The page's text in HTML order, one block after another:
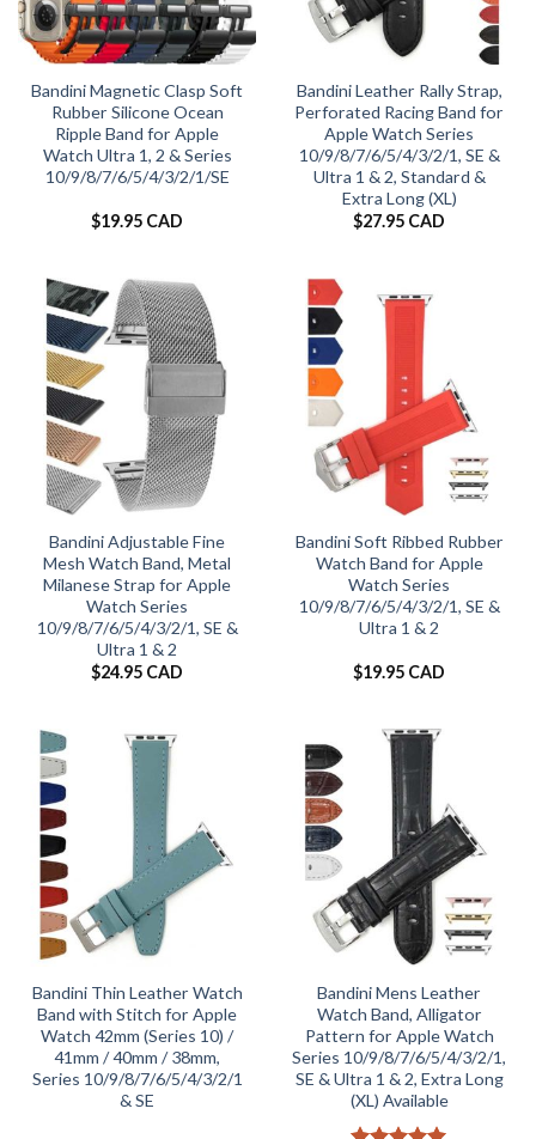
Bandini Magnetic Clasp Soft
Rubber Silicone Ocean
Ripple Band for Apple
Watch Ultra 1, 2 & Series
10/9/8/7/6/5/4/3/2/1/SE
$19.95 CAD
Bandini Leather Rally Strap,
Perforated Racing Band for
Apple Watch Series
10/9/8/7/6/5/4/3/2/1, SE &
Ultra 1 & 2, Standard &
Extra Long (XL)
$27.95 CAD
Bandini Adjustable Fine
Mesh Watch Band, Metal
Milanese Strap for Apple
Watch Series
10/9/8/7/6/5/4/3/2/1, SE &
Ultra 1 & 2
$24.95 CAD
Bandini Soft Ribbed Rubber
Watch Band for Apple
Watch Series
10/9/8/7/6/5/4/3/2/1, SE &
Ultra 1 & 2
$19.95 CAD
Bandini Thin Leather Watch
Band with Stitch for Apple
Watch 42mm (Series 10) /
41mm / 40mm / 38mm,
Series 10/9/8/7/6/5/4/3/2/1
& SE
Bandini Mens Leather
Watch Band, Alligator
Pattern for Apple Watch
Series 10/9/8/7/6/5/4/3/2/1,
SE & Ultra 1 & 2, Extra Long
(XL) Available